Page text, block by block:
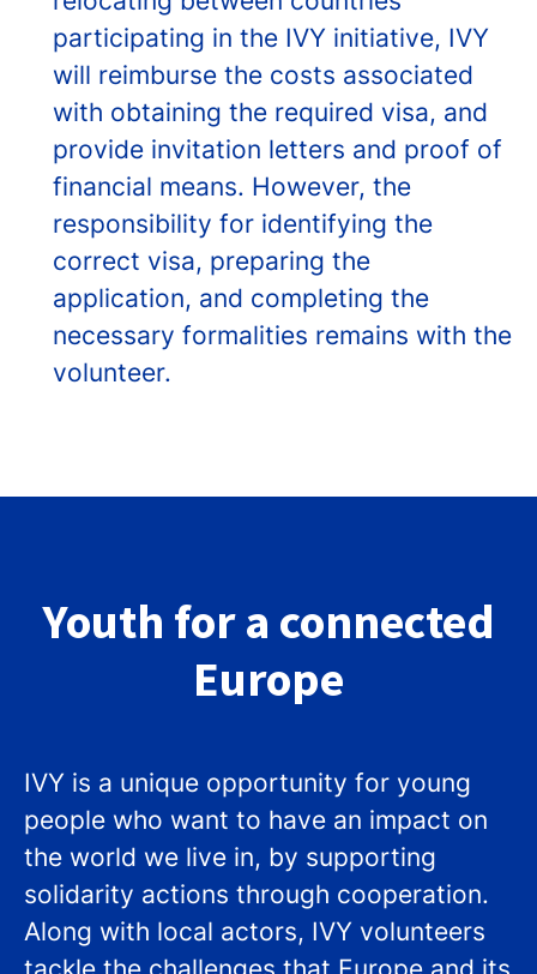
participating in the IVY initiative, IVY
will reimburse the costs associated
with obtaining the required visa, and
provide invitation letters and proof of
financial means. However, the
responsibility for identifying the
correct visa, preparing the
application, and completing the
necessary formalities remains with the
volunteer.
Youth for a connected
Europe
IVY is a unique opportunity for young
people who want to have an impact on
the world we live in, by supporting
solidarity actions through cooperation.
Along with local actors, IVY volunteers